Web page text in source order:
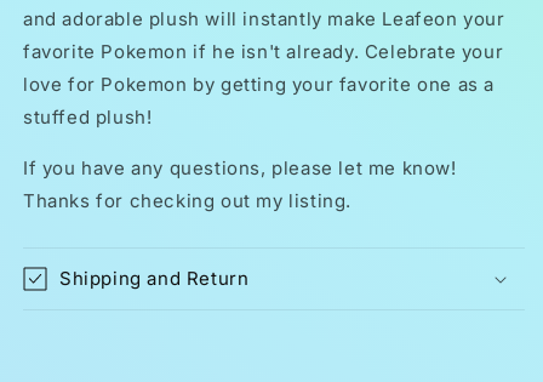
Kids
Toy
11
Inch
Kids
Toy
11
and adorable plush will instantly make Leafeon your
favorite Pokemon if he isn't already. Celebrate your
love for Pokemon by getting your favorite one as a
stuffed plush!
If you have any questions, please let me know!
Thanks for checking out my listing.
Shipping and Return